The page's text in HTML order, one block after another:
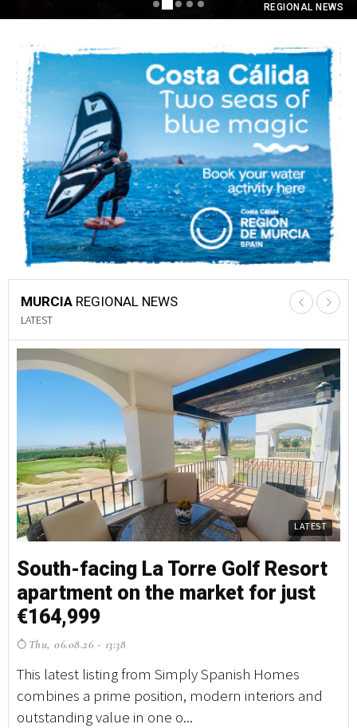
REGIONAL NEWS
REGIONAL NEWS
MURCIA REGIONAL NEWS
LATEST
LATEST
South-facing La Torre Golf Resort
apartment on the market for just
€164,999
Thu, 06.08.26 - 13:38
This latest listing from Simply Spanish Homes
combines a prime position, modern interiors and
outstanding value in one o...